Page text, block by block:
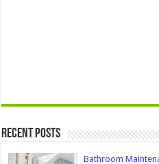
Recent Posts
Bathroom